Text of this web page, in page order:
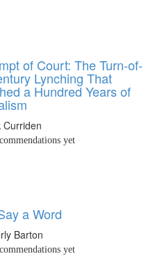
of Court: The Turn-of-
Lynching That
a Hundred Years of
Curriden
yet
a Word
Barton
yet